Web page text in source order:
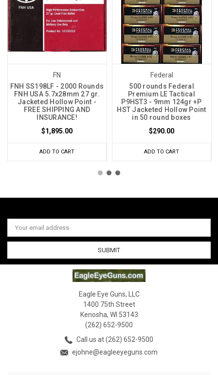
FN
FNH SS198LF - 2000 Rounds
FNH USA 5.7x28mm 27 gr.
Jacketed Hollow Point -
FREE SHIPPING AND
INSURANCE!
$1,895.00
ADD TO CART
Federal
500 rounds Federal
Premium LE Tactical
P9HST3 - 9mm 124gr +P
HST Jacketed Hollow Point
in 50 round boxes
$290.00
ADD TO CART
Email
Address
Eagle Eye Guns, LLC
1400 75th Street
Kenosha, WI 53143
(262) 652-9500
Call us at (262) 652-9500
ejohne@eagleeyeguns.com